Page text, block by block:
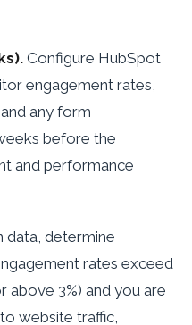
Configure HubSpot
engagement rates,
any form
before the
and performance
data, determine
rates exceed
above 3%) and you are
website traffic,